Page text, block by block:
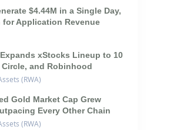
$4.44M in a Single Day,
for Application Revenue
xStocks Lineup to 10
Circle, and Robinhood
(RWA)
Gold Market Cap Grew
Every Other Chain
(RWA)